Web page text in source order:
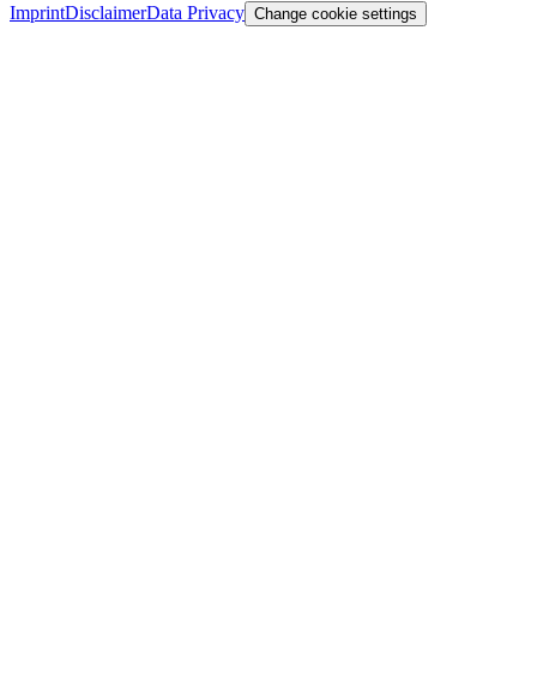
ImprintDisclaimerData Privacy Change cookie settings